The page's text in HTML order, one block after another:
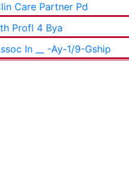
Care Partner Pd
Profl 4 Bya
In __ -Ay-1/9-Gship